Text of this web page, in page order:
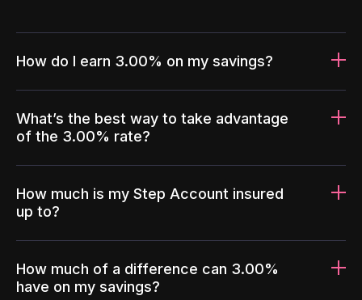
How do I earn 3.00% on my savings?
What’s the best way to take advantage
of the 3.00% rate?
How much is my Step Account insured
up to?
How much of a difference can 3.00%
have on my savings?